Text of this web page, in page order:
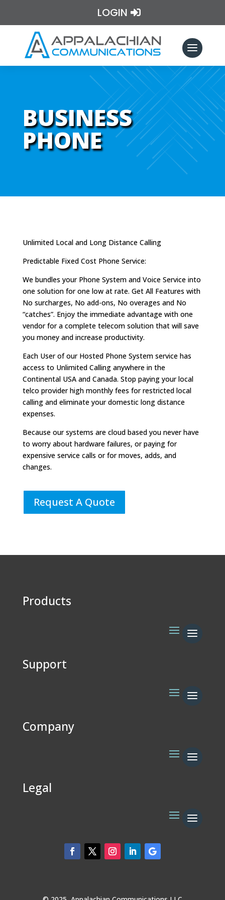
LOGIN
BUSINESS
PHONE
Unlimited Local and Long Distance Calling
Predictable Fixed Cost Phone Service:
We bundles your Phone System and Voice Service into
one solution for one low at rate. Get All Features with
No surcharges, No add-ons, No overages and No
“catches”. Enjoy the immediate advantage with one
vendor for a complete telecom solution that will save
you money and increase productivity.
Each User of our Hosted Phone System service has
access to Unlimited Calling anywhere in the
Continental USA and Canada. Stop paying your local
telco provider high monthly fees for restricted local
calling and eliminate your domestic long distance
expenses.
Because our systems are cloud based you never have
to worry about hardware failures, or paying for
expensive service calls or for moves, adds, and
changes.
Request A Quote
Products
Support
Company
Legal